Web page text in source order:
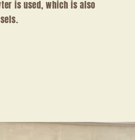
is used, which is also